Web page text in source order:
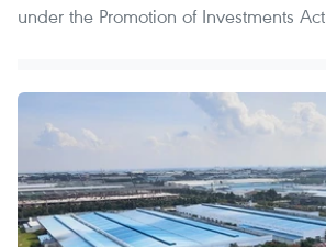
under the Promotion of Investments